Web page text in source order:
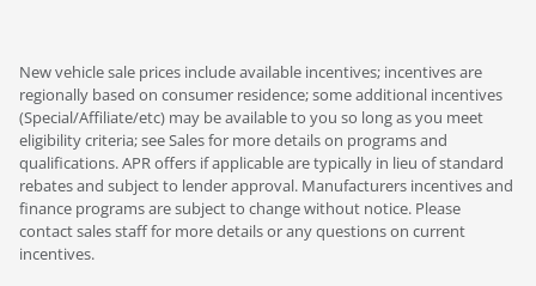
New vehicle sale prices include available incentives; incentives are
regionally based on consumer residence; some additional incentives
(Special/Affiliate/etc) may be available to you so long as you meet
eligibility criteria; see Sales for more details on programs and
qualifications. APR offers if applicable are typically in lieu of standard
rebates and subject to lender approval. Manufacturers incentives and
finance programs are subject to change without notice. Please
contact sales staff for more details or any questions on current
incentives.